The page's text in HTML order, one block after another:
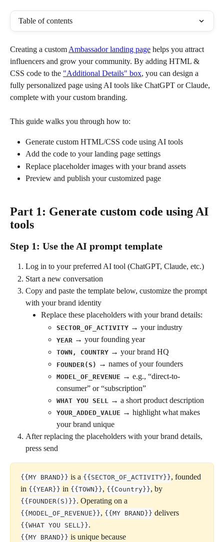
Table of contents
Creating a custom Ambassador landing page helps you attract
influencers and grow your community. By adding HTML &
CSS code to the "Additional Details" box, you can design a
fully personalized page using AI tools like ChatGPT or Claude,
complete with your custom branding.
This guide walks you through how to:
Generate custom HTML/CSS code using AI tools
Add the code to your landing page settings
Replace placeholder images with your brand assets
Preview and publish your customized page
Part 1: Generate custom code using AI
tools
Step 1: Use the AI prompt template
Log in to your preferred AI tool (ChatGPT, Claude, etc.)
Start a new conversation
Copy and paste the template below, customize the prompt
with your brand identity
Replace these placeholders with your brand details:
SECTOR_OF_ACTIVITY → your industry
YEAR → your founding year
TOWN, COUNTRY → your brand HQ
FOUNDER(S) → names of your founders
MODEL_OF_REVENUE → e.g., “direct-to-
consumer” or “subscription”
WHAT YOU SELL → a short product description
YOUR_ADDED_VALUE → highlight what makes
your brand unique
After replacing the placeholders with your brand details,
press send
{{MY BRAND}} is a {{SECTOR_OF_ACTIVITY}}, founded
in {{YEAR}} in {{TOWN}}, {{Country}}, by
{{FOUNDER(S)}}. Operating on a
{{MODEL_OF_REVENUE}}, {{MY BRAND}} delivers
{{WHAT YOU SELL}}.
{{MY BRAND}} is unique because